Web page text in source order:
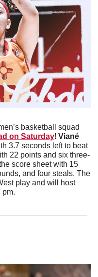
on Saturday! Viané
3.7 seconds left to beat
22 points and six three-
score sheet with 15
and four steals. The
play and will host
pm.